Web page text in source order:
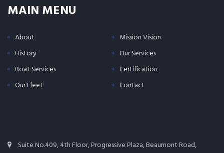
MAIN MENU
About
Mission Vision
History
Our Services
Boat Services
Certification
Our Fleet
Contact
Suite No.409, 4th Floor, Progressive Plaza, Beaumont Road,